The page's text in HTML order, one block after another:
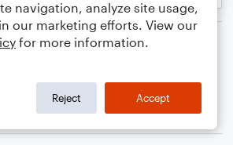
Not Allowed
navigation, analyze site usage,
our marketing efforts. View our
for more information.
Reject Accept